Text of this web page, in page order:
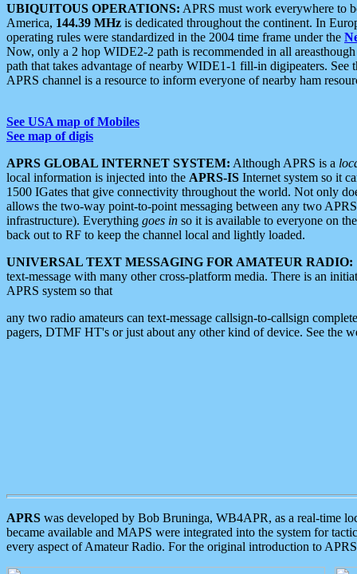
UBIQUITOUS OPERATIONS: APRS must work everywhere to
America, 144.39 MHz is dedicated throughout the continent. In
operating rules were standardized in the 2004 time frame under the
Now, only a 2 hop WIDE2-2 path is recommended in all
path that takes advantage of nearby WIDE1-1 fill-in digipeaters. See
APRS channel is a resource to inform everyone of nearby ham
See USA map of Mobiles
See map of digis
APRS GLOBAL INTERNET SYSTEM: Although APRS is a
local information is injected into the APRS-IS Internet system so it
1500 IGates that give connectivity throughout the world. Not only
allows the two-way point-to-point messaging between any two
infrastructure). Everything goes in so it is available to everyone on
back out to RF to keep the channel local and lightly loaded.
UNIVERSAL TEXT MESSAGING FOR AMATEUR RADIO:
text-message with many other cross-platform media. There is an
APRS system so that
any two radio amateurs can text-message callsign-to-callsign
pagers, DTMF HT's or just about any other kind of device. See the
APRS was developed by Bob Bruninga, WB4APR, as a real-time
became available and MAPS were integrated into the system for
every aspect of Amateur Radio. For the original introduction to